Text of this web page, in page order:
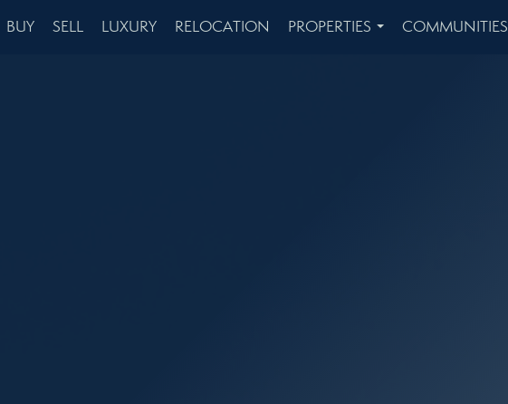
BUY SELL LUXURY RELOCATION
PROPERTIES
COMMUNITIES